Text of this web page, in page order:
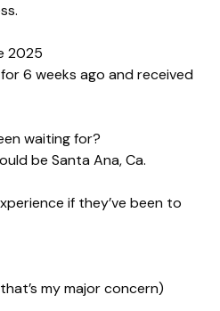
2025
6 weeks ago and received
waiting for?
be Santa Ana, Ca.
if they’ve been to
my major concern)